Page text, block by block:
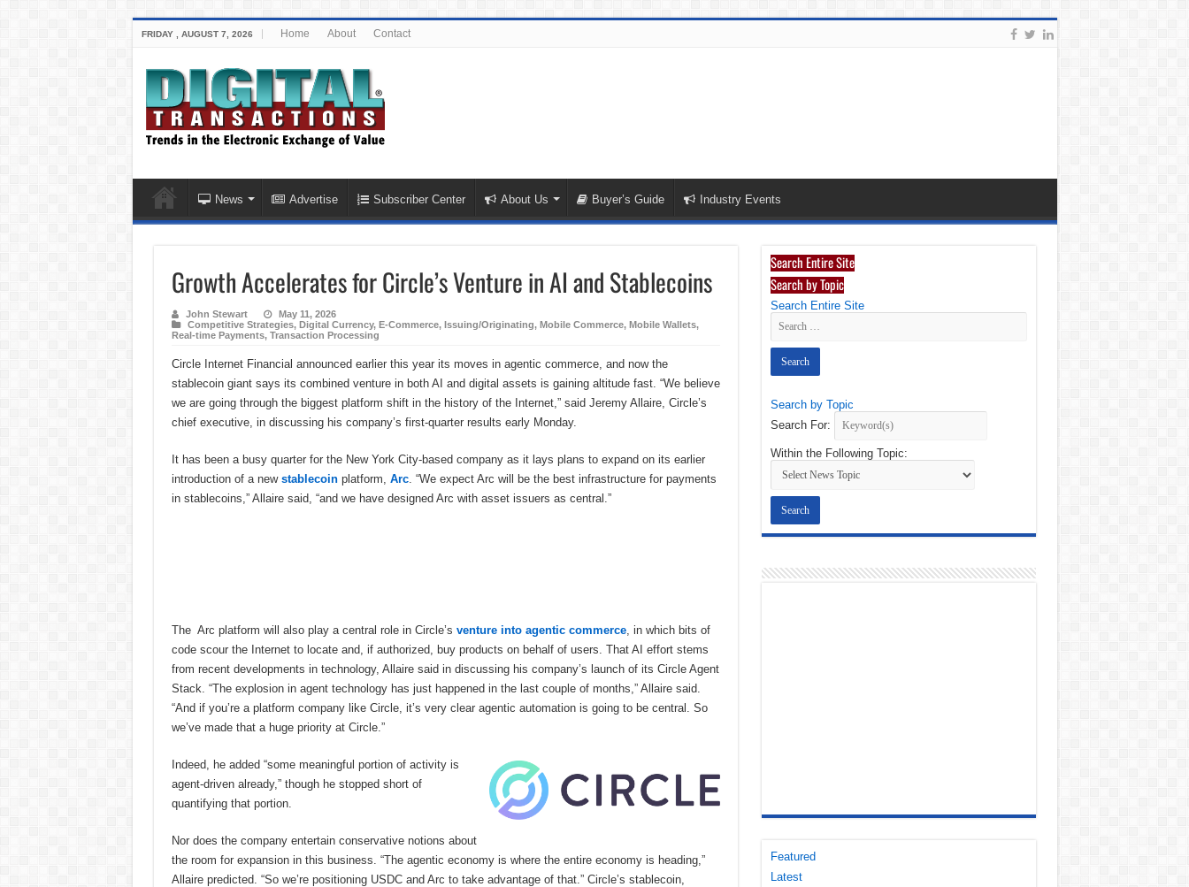
FRIDAY , AUGUST 7, 2026 Home About Contact
News Advertise Subscriber Center About Us Buyer’s Guide Industry Events
Growth Accelerates for Circle’s Venture in AI and Stablecoins
John Stewart
May 11, 2026
Competitive Strategies, Digital Currency, E-Commerce, Issuing/Originating, Mobile Commerce, Mobile Wallets,
Real-time Payments, Transaction Processing
Circle Internet Financial announced earlier this year its moves in agentic commerce, and now the
stablecoin giant says its combined venture in both AI and digital assets is gaining altitude fast. “We believe
we are going through the biggest platform shift in the history of the Internet,” said Jeremy Allaire, Circle’s
chief executive, in discussing his company’s first-quarter results early Monday.
It has been a busy quarter for the New York City-based company as it lays plans to expand on its earlier
introduction of a new stablecoinplatform, Arc. “We expect Arc will be the best infrastructure for payments
in stablecoins,” Allaire said, “and we have designed Arc with asset issuers as central.”
The Arc platform will also play a central role in Circle’s venture into agentic commerce, in which bits of
code scour the Internet to locate and, if authorized, buy products on behalf of users. That AI effort stems
from recent developments in technology, Allaire said in discussing his company’s launch of its Circle Agent
Stack. “The explosion in agent technology has just happened in the last couple of months,” Allaire said.
“And if you’re a platform company like Circle, it’s very clear agentic automation is going to be central. So
we’ve made that a huge priority at Circle.”
Indeed, he added “some meaningful portion of activity is
agent-driven already,” though he stopped short of
quantifying that portion.
Nor does the company entertain conservative notions about
the room for expansion in this business. “The agentic economy is where the entire economy is heading,”
Allaire predicted. “So we’re positioning USDC and Arc to take advantage of that.” Circle’s stablecoin,
Search Entire Site
Search by Topic
Search Entire Site
Search by Topic
Search For:
Within the Following Topic:
Featured
Latest